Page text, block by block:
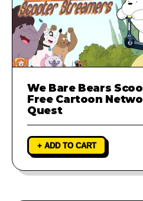
We Bare Bears
Free Cartoon
Quest
+ ADD TO CART